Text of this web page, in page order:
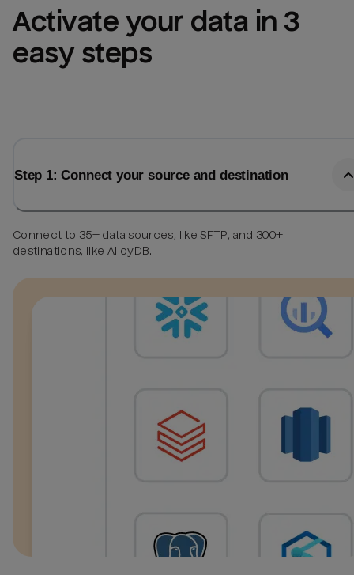
Activate your data in 3
easy steps
Step 1: Connect your source and destination
Connect to 35+ data sources, like SFTP, and 300+
destinations, like AlloyDB.